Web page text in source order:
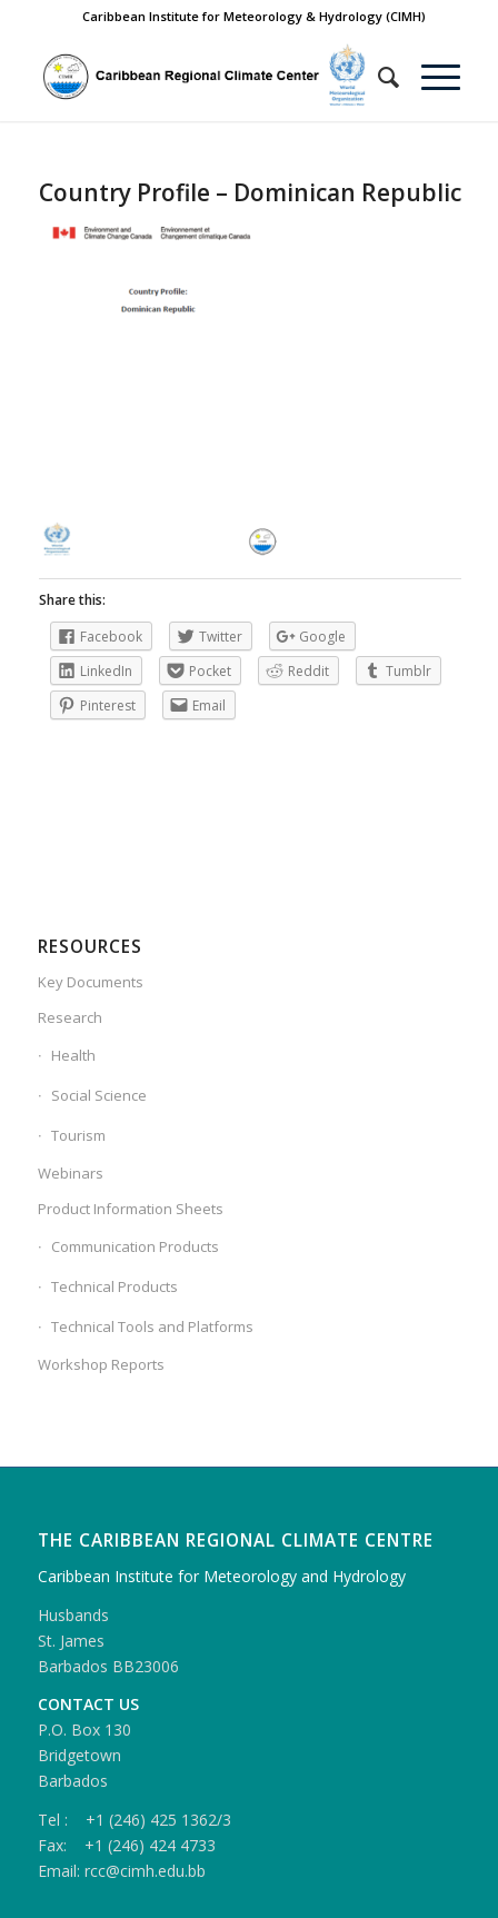
Caribbean Institute for Meteorology & Hydrology (CIMH)
Country Profile – Dominican Republic
Share this:
Facebook
Twitter
Google
LinkedIn
Pocket Reddit
Tumblr
Pinterest
Email
RESOURCES
Key Documents
Research
Health
Social Science
Tourism
Webinars
Product Information Sheets
Communication Products
Technical Products
Technical Tools and Platforms
Workshop Reports
THE CARIBBEAN REGIONAL CLIMATE CENTRE
Caribbean Institute for Meteorology and Hydrology
Husbands
St. James
Barbados BB23006
CONTACT US
P.O. Box 130
Bridgetown
Barbados
Tel : +1 (246) 425 1362/3
Fax: +1 (246) 424 4733
Email: rcc@cimh.edu.bb